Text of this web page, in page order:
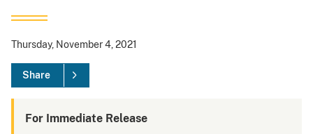
Thursday, November 4, 2021
Share
For Immediate Release